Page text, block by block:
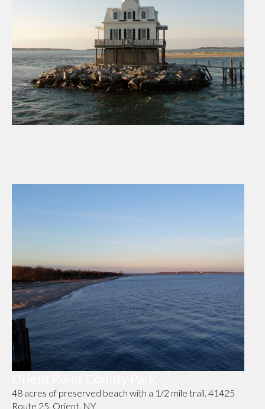
48 acres of preserved beach with a 1/2 mile trail. 41425
Route 25, Orient, NY